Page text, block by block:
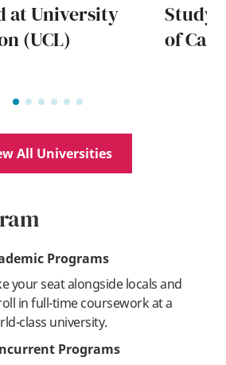
at University
(UCL)
Study
of
All Universities
Programs
your seat alongside locals and
in full-time coursework at a
class university.
Programs